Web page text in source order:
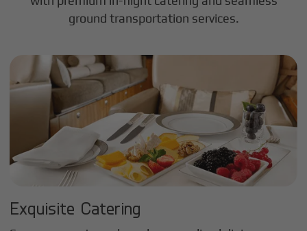
ground transportation services.
Exquisite Catering